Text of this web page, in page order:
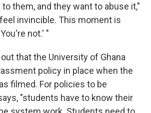
them, and they want to abuse it,"
invincible. This moment is
not.' "
that the University of Ghana
policy in place when the
filmed. For policies to be
"students have to know their